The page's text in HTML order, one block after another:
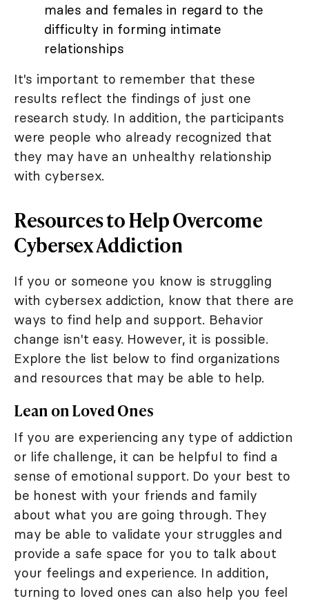
males and females in regard to the
difficulty in forming intimate
relationships
It's important to remember that these
results reflect the findings of just one
research study. In addition, the participants
were people who already recognized that
they may have an unhealthy relationship
with cybersex.
Resources to Help Overcome
Cybersex Addiction
If you or someone you know is struggling
with cybersex addiction, know that there are
ways to find help and support. Behavior
change isn't easy. However, it is possible.
Explore the list below to find organizations
and resources that may be able to help.
Lean on Loved Ones
If you are experiencing any type of addiction
or life challenge, it can be helpful to find a
sense of emotional support. Do your best to
be honest with your friends and family
about what you are going through. They
may be able to validate your struggles and
provide a safe space for you to talk about
your feelings and experience. In addition,
turning to loved ones can also help you feel